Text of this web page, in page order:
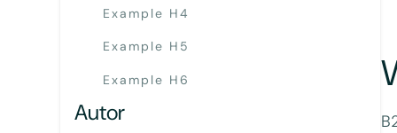
Example H4
Example H5
Example H6
Autor